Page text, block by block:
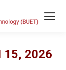
15, 2026